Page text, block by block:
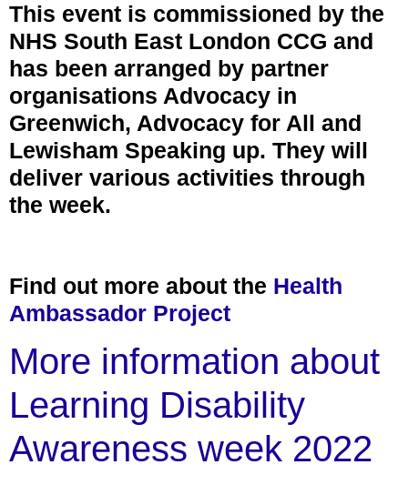
This event is commissioned by the
NHS South East London CCG and
has been arranged by partner
organisations Advocacy in
Greenwich, Advocacy for All and
Lewisham Speaking up. They will
deliver various activities through
the week.
Find out more about the Health
Ambassador Project
More information about
Learning Disability
Awareness week 2022